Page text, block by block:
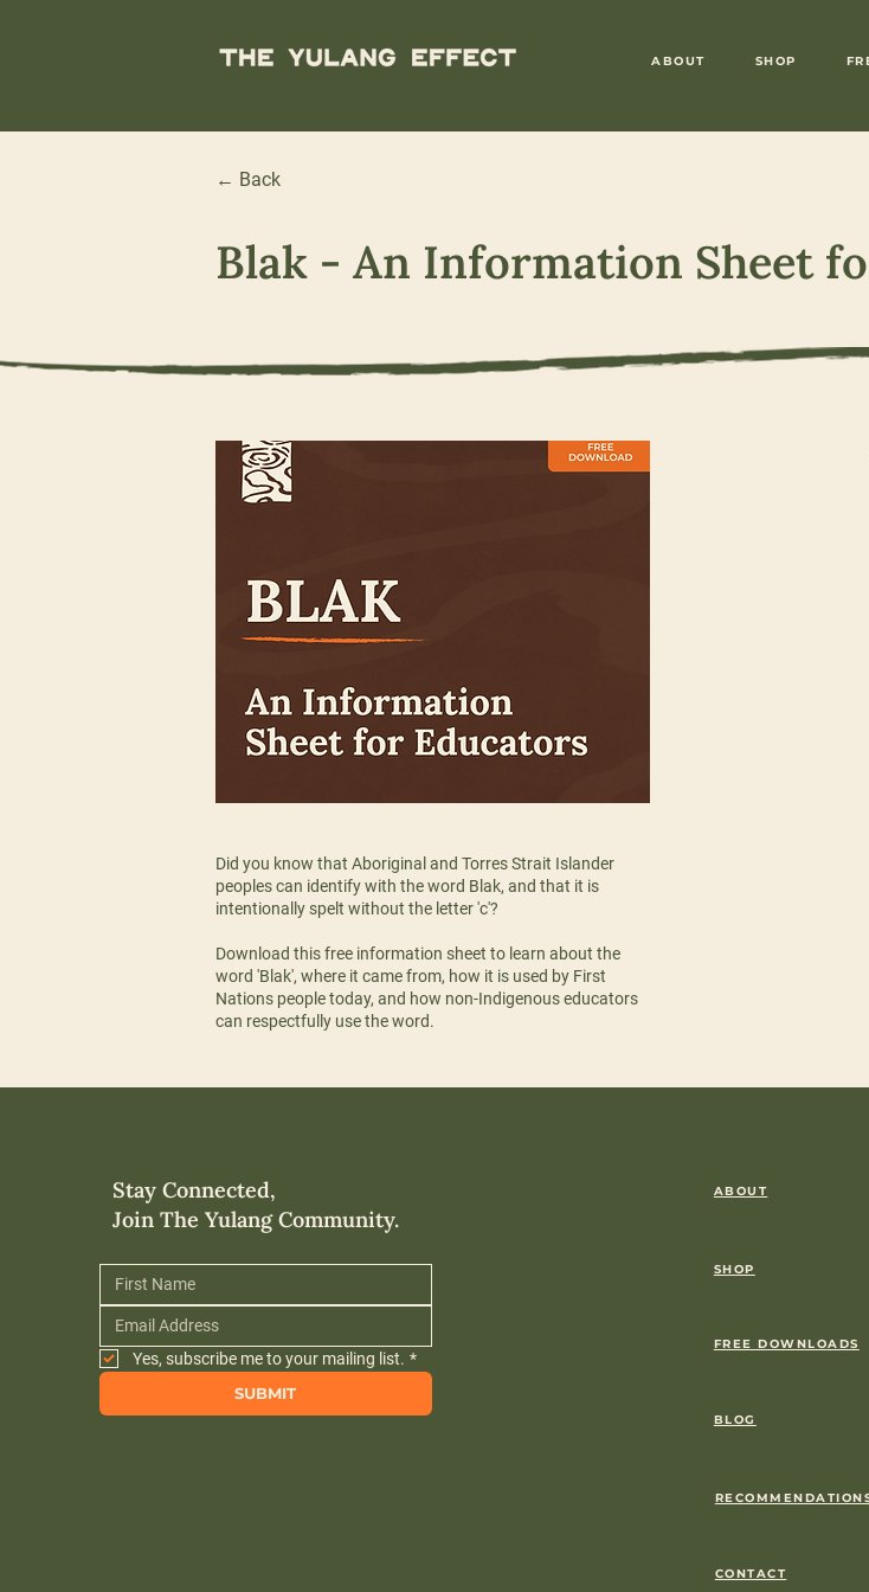
ABOUT SHOP
← Back
Blak - An Information Sheet
Did you know that Aboriginal and Torres Strait Islander
peoples can identify with the word Blak, and that it is
intentionally spelt without the letter 'c'?
Download this free information sheet to learn about the
word 'Blak', where it came from, how it is used by First
Nations people today, and how non-Indigenous educators
can respectfully use the word.
Stay Connected,
Join The Yulang Community.
Yes, subscribe me to your mailing list. *
SUBMIT
ABOUT
SHOP
FREE DOWNLOADS
BLOG
CONTACT